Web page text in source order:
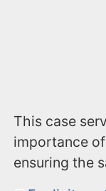
This case
importance
ensuring the